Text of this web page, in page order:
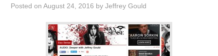
PRESS/RADIO
OUR SUPPORTERS
Posted onAugust 24, 2016 byJeffrey Gould